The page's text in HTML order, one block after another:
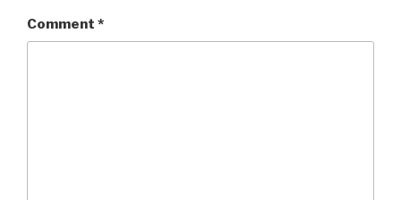
Comment *